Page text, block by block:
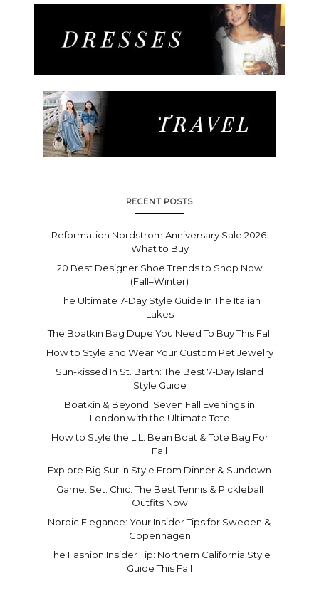
RECENT POSTS
Reformation Nordstrom Anniversary Sale 2026:
What to Buy
20 Best Designer Shoe Trends to Shop Now
(Fall–Winter)
The Ultimate 7-Day Style Guide In The Italian
Lakes
The Boatkin Bag Dupe You Need To Buy This Fall
How to Style and Wear Your Custom Pet Jewelry
Sun-kissed In St. Barth: The Best 7-Day Island
Style Guide
Boatkin & Beyond: Seven Fall Evenings in
London with the Ultimate Tote
How to Style the L.L. Bean Boat & Tote Bag For
Fall
Explore Big Sur In Style From Dinner & Sundown
Game. Set. Chic. The Best Tennis & Pickleball
Outfits Now
Nordic Elegance: Your Insider Tips for Sweden &
Copenhagen
The Fashion Insider Tip: Northern California Style
Guide This Fall